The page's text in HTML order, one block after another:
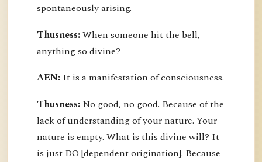
spontaneously arising.
Thusness:When someone hit the bell,
anything so divine?
AEN: It is a manifestation of consciousness.
Thusness: No good, no good. Because of the
lack of understanding of your nature. Your
nature is empty. What is this divine will? It
is just DO [dependent origination]. Because